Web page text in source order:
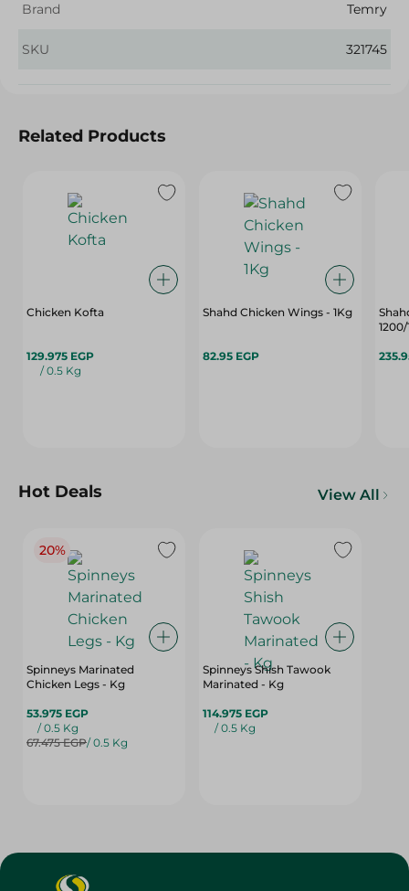
Brand
Temry
SKU 321745
Related Products
Chicken Kofta
129.975 EGP
/ 0.5 Kg
Shahd Chicken Wings - 1Kg
82.95 EGP
Hot Deals View All
20%
Spinneys Marinated
Chicken Legs - Kg
53.975 EGP
/ 0.5 Kg
67.475 EGP/ 0.5 Kg
Spinneys Shish Tawook
Marinated - Kg
114.975 EGP
/ 0.5 Kg